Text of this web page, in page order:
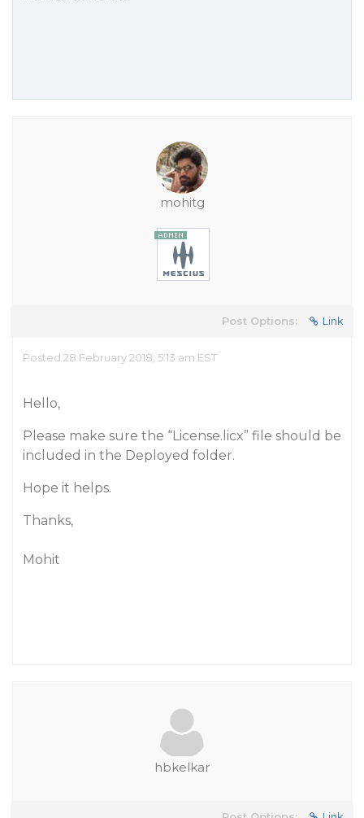
mohitg
Post Options: Link
Posted 28 February 2018, 5:13 am EST
Hello,
Please make sure the “License.licx” file should be
included in the Deployed folder.
Hope it helps.
Thanks,
Mohit
hbkelkar